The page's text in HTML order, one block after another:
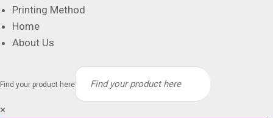
Printing Method
Home
About Us
Find your product here
×